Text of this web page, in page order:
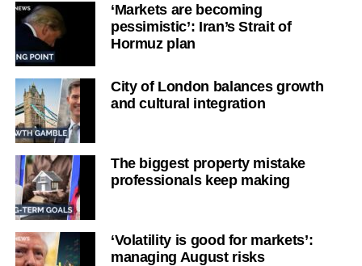
‘Markets are becoming
pessimistic’: Iran’s Strait of
Hormuz plan
City of London balances growth
and cultural integration
The biggest property mistake
professionals keep making
‘Volatility is good for markets’:
managing August risks